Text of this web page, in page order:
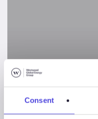
Consent
Performance?